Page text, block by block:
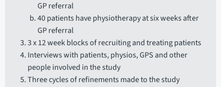
GP referral
40 patients have physiotherapy at six weeks after
GP referral
3 x 12 week blocks of recruiting and treating patients
Interviews with patients, physios, GPS and other
people involved in the study
Three cycles of refinements made to the study